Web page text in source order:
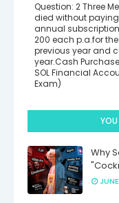
Question: 2 Three
died without paying
annual subscription
200 each p.a.for the
previous year and
year.Cash
SOL Financial
Exam)
YOU
Why